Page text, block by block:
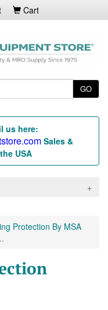
Cart
GO
us here:
Sales &
USA
Protection By MSA